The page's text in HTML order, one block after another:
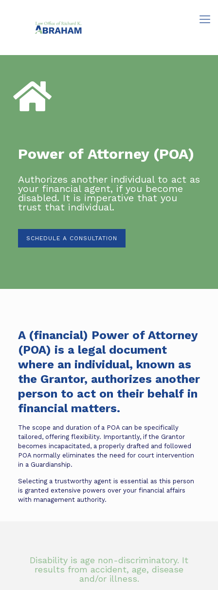
Power of Attorney (POA)
Authorizes another individual to act as
your financial agent, if you become
disabled. It is imperative that you
trust that individual.
SCHEDULE A CONSULTATION
A (financial) Power of Attorney
(POA) is a legal document
where an individual, known as
the Grantor, authorizes another
person to act on their behalf in
financial matters.
The scope and duration of a POA can be specifically
tailored, offering flexibility. Importantly, if the Grantor
becomes incapacitated, a properly drafted and followed
POA normally eliminates the need for court intervention
in a Guardianship.
Selecting a trustworthy agent is essential as this person
is granted extensive powers over your financial affairs
with management authority.
Disability is age non-discriminatory. It
results from accident, age, disease
and/or illness.